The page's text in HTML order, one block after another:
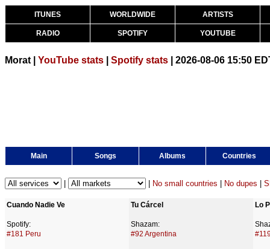
ITUNES WORLDWIDE ARTISTS
RADIO SPOTIFY YOUTUBE
Morat | YouTube stats Spotify stats | 2026-08-06 15:50
Main Songs Albums Countries
No small countries No dupes
Cuando Nadie Ve
Spotify:
#181 Peru
Tu Cárcel
Shazam:
#92 Argentina
Lo